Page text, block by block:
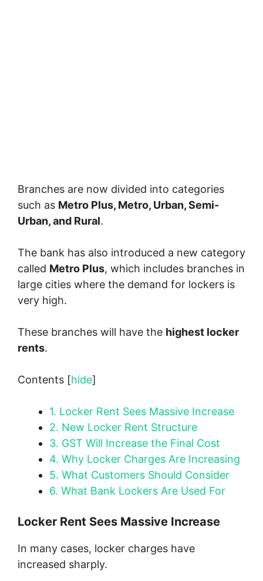
Branches are now divided into categories
such as Metro Plus, Metro, Urban, Semi-
Urban, and Rural.
The bank has also introduced a new category
called Metro Plus, which includes branches in
large cities where the demand for lockers is
very high.
These branches will have the highest locker
rents.
Contents [hide]
1. Locker Rent Sees Massive Increase
2. New Locker Rent Structure
3. GST Will Increase the Final Cost
4. Why Locker Charges Are Increasing
5. What Customers Should Consider
6. What Bank Lockers Are Used For
Locker Rent Sees Massive Increase
In many cases, locker charges have
increased sharply.